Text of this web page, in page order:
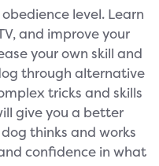
level. Learn
and improve your
your own skill and
through alternative
tricks and skills
give you a better
thinks and works
confidence in what